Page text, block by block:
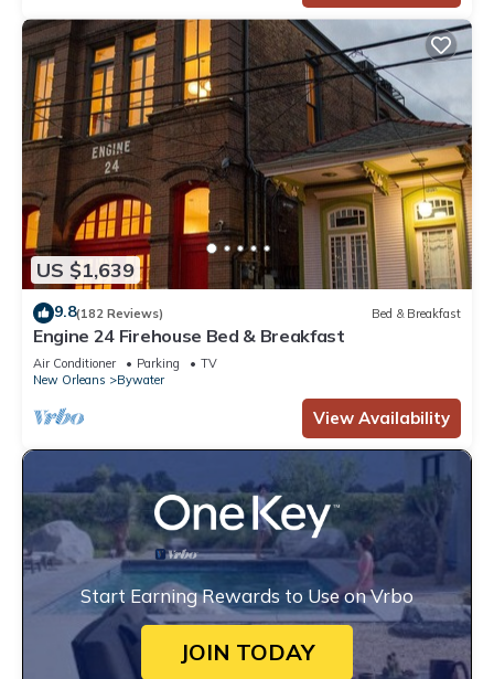
US $1,639
9.8(182 Reviews) Bed & Breakfast
Engine 24 Firehouse Bed & Breakfast
Air Conditioner Parking
TV
New Orleans
Bywater
View Availability
Start Earning Rewards to Use on Vrbo
JOIN TODAY